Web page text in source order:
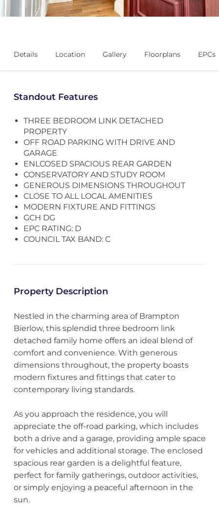
Details Location Gallery Floorplans EPCs
Standout Features
THREE BEDROOM LINK DETACHED
PROPERTY
OFF ROAD PARKING WITH DRIVE AND
GARAGE
ENLCOSED SPACIOUS REAR GARDEN
CONSERVATORY AND STUDY ROOM
GENEROUS DIMENSIONS THROUGHOUT
CLOSE TO ALL LOCAL AMENITIES
MODERN FIXTURE AND FITTINGS
GCH DG
EPC RATING: D
COUNCIL TAX BAND: C
Property Description
Nestled in the charming area of Brampton
Bierlow, this splendid three bedroom link
detached family home offers an ideal blend of
comfort and convenience. With generous
dimensions throughout, the property boasts
modern fixtures and fittings that cater to
contemporary living standards.
As you approach the residence, you will
appreciate the off-road parking, which includes
both a drive and a garage, providing ample space
for vehicles and additional storage. The enclosed
spacious rear garden is a delightful feature,
perfect for family gatherings, outdoor activities,
or simply enjoying a peaceful afternoon in the
sun.